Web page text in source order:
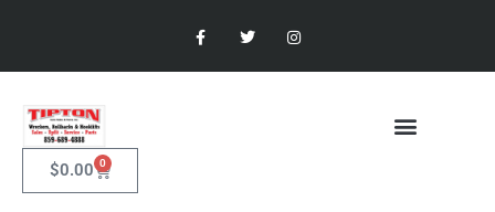
$0.00 0